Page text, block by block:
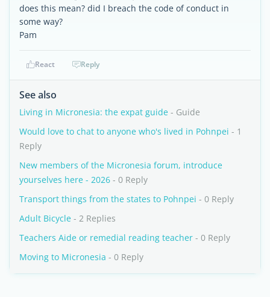
does this mean? did I breach the code of conduct in
some way?
Pam
React Reply
See also
Living in Micronesia: the expat guide - Guide
Would love to chat to anyone who's lived in Pohnpei - 1
Reply
New members of the Micronesia forum, introduce
yourselves here - 2026 - 0 Reply
Transport things from the states to Pohnpei - 0 Reply
Adult Bicycle - 2 Replies
Teachers Aide or remedial reading teacher - 0 Reply
Moving to Micronesia - 0 Reply